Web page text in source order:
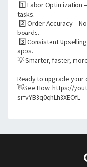
1️⃣ Labor Optimization
tasks.
2️⃣ Order Accuracy –
boards.
3️⃣ Consistent
apps.
💡 Smarter, faster,
Ready to upgrade your
👋See How: https://
si=vYB3q0qhLh3XEOfL